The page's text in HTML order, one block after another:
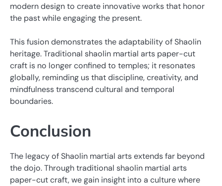
modern design to create innovative works that honor
the past while engaging the present.
This fusion demonstrates the adaptability of Shaolin
heritage. Traditional shaolin martial arts paper-cut
craft is no longer confined to temples; it resonates
globally, reminding us that discipline, creativity, and
mindfulness transcend cultural and temporal
boundaries.
Conclusion
The legacy of Shaolin martial arts extends far beyond
the dojo. Through traditional shaolin martial arts
paper-cut craft, we gain insight into a culture where